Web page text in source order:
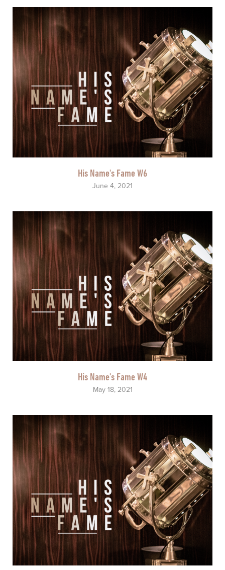
His Name's Fame W6
June 4, 2021
His Name's Fame W4
May 18, 2021